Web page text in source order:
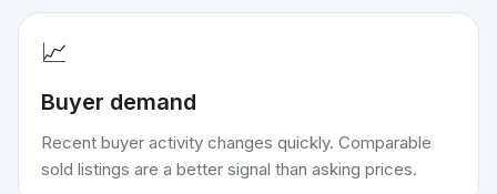
📈
Buyer demand
Recent buyer activity changes quickly. Comparable
sold listings are a better signal than asking prices.